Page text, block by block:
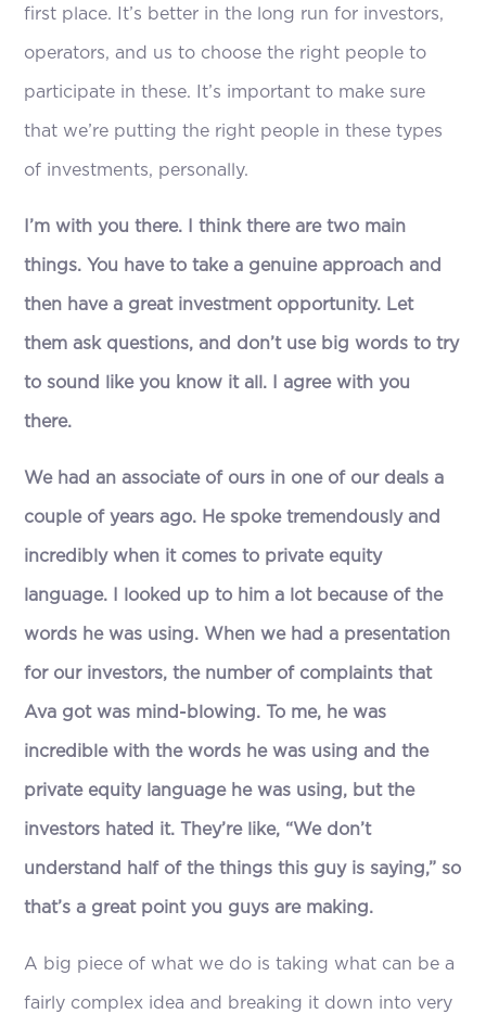
first place. It’s better in the long run for investors,
operators, and us to choose the right people to
participate in these. It’s important to make sure
that we’re putting the right people in these types
of investments, personally.
I’m with you there. I think there are two main
things. You have to take a genuine approach and
then have a great investment opportunity. Let
them ask questions, and don’t use big words to try
to sound like you know it all. I agree with you
there.
We had an associate of ours in one of our deals a
couple of years ago. He spoke tremendously and
incredibly when it comes to private equity
language. I looked up to him a lot because of the
words he was using. When we had a presentation
for our investors, the number of complaints that
Ava got was mind-blowing. To me, he was
incredible with the words he was using and the
private equity language he was using, but the
investors hated it. They’re like, “We don’t
understand half of the things this guy is saying,” so
that’s a great point you guys are making.
A big piece of what we do is taking what can be a
fairly complex idea and breaking it down into very